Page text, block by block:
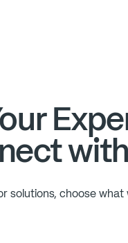
solutions, choose